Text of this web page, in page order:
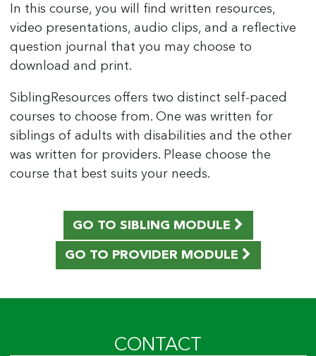
In this course, you will find written resources,
video presentations, audio clips, and a reflective
question journal that you may choose to
download and print.
SiblingResources offers two distinct self-paced
courses to choose from. One was written for
siblings of adults with disabilities and the other
was written for providers. Please choose the
course that best suits your needs.
GO TO SIBLING MODULE
GO TO PROVIDER MODULE
CONTACT